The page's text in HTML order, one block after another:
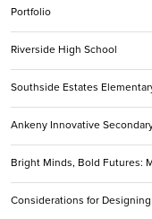
Portfolio
Riverside High School
Southside Estates
Ankeny Innovative
Bright Minds, Bold Futures:
Considerations for